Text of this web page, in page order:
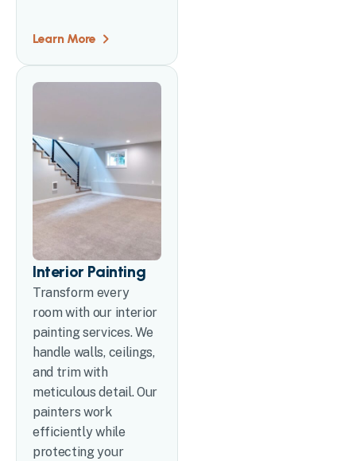
Learn More
Interior Painting
Transform every
room with our interior
painting services. We
handle walls, ceilings,
and trim with
meticulous detail. Our
painters work
efficiently while
protecting your